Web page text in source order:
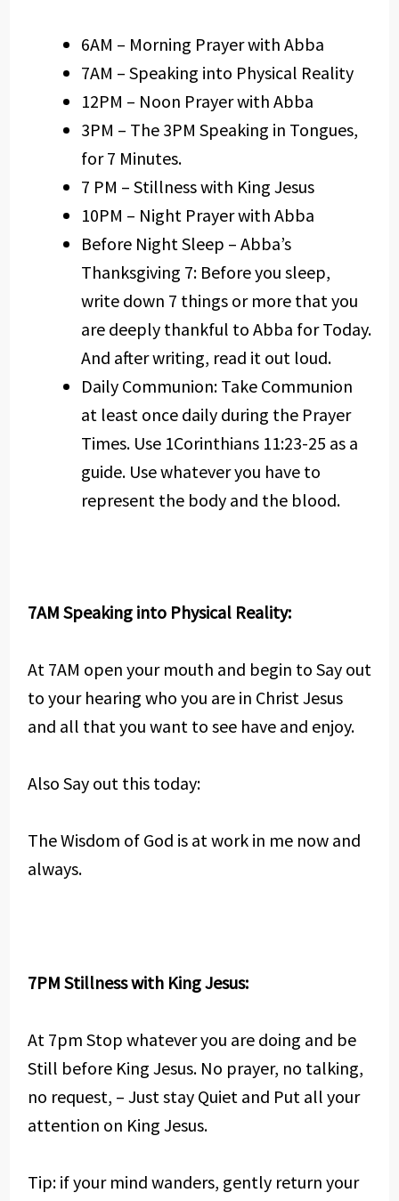
6AM – Morning Prayer with Abba
7AM – Speaking into Physical Reality
12PM – Noon Prayer with Abba
3PM – The 3PM Speaking in Tongues,
for 7 Minutes.
7 PM – Stillness with King Jesus
10PM – Night Prayer with Abba
Before Night Sleep – Abba’s
Thanksgiving 7: Before you sleep,
write down 7 things or more that you
are deeply thankful to Abba for Today.
And after writing, read it out loud.
Daily Communion: Take Communion
at least once daily during the Prayer
Times. Use 1Corinthians 11:23-25 as a
guide. Use whatever you have to
represent the body and the blood.
7AM Speaking into Physical Reality:
At 7AM open your mouth and begin to Say out
to your hearing who you are in Christ Jesus
and all that you want to see have and enjoy.
Also Say out this today:
The Wisdom of God is at work in me now and
always.
7PM Stillness with King Jesus:
At 7pm Stop whatever you are doing and be
Still before King Jesus. No prayer, no talking,
no request, – Just stay Quiet and Put all your
attention on King Jesus.
Tip: if your mind wanders, gently return your